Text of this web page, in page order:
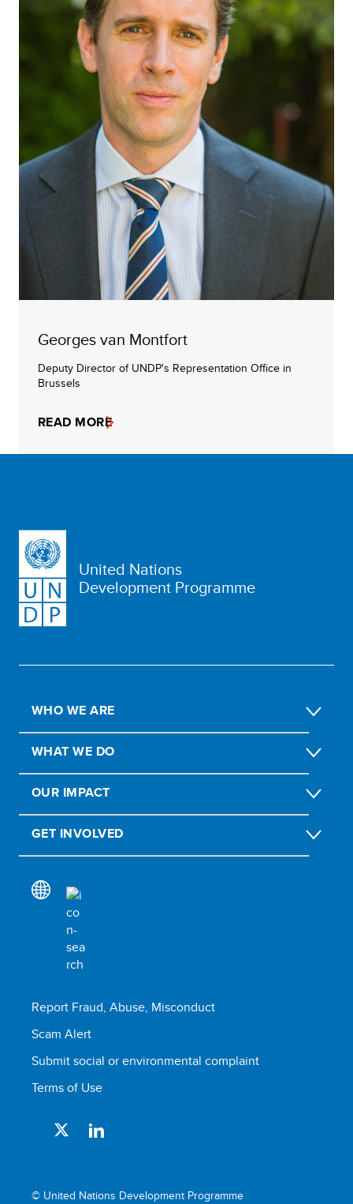
Georges van Montfort
Deputy Director of UNDP's Representation Office in
Brussels
READ MORE
United Nations
Development Programme
WHO WE ARE
WHAT WE DO
OUR IMPACT
GET INVOLVED
Report Fraud, Abuse, Misconduct
Scam Alert
Submit social or environmental complaint
Terms of Use
© United Nations Development Programme